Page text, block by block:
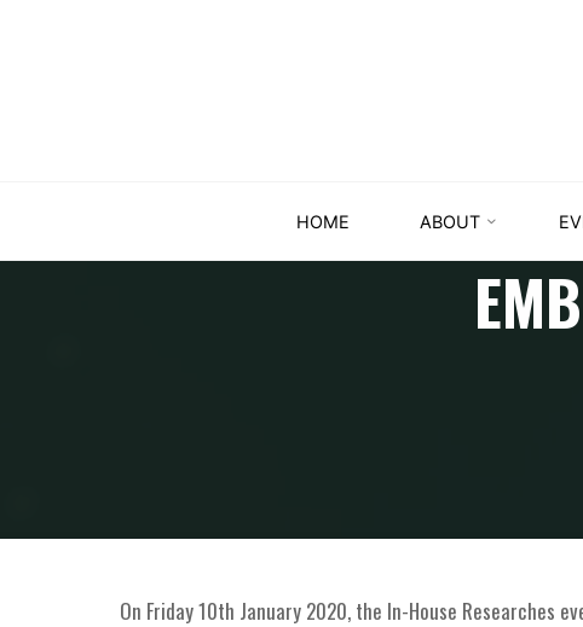
HOME ABOUT
On Friday 10th January 2020, the In-House Researches